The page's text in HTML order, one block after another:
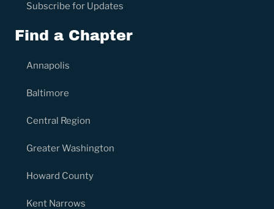
Subscribe for Updates
Find a Chapter
Annapolis
Baltimore
Central Region
Greater Washington
Howard County
Kent Narrows